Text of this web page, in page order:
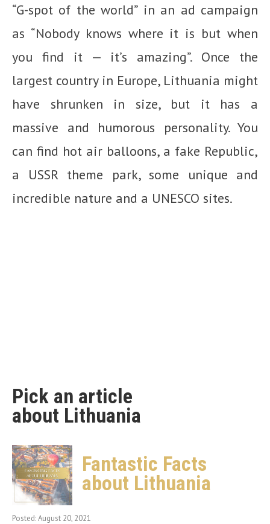
“G-spot of the world” in an ad campaign
as “Nobody knows where it is but when
you find it — it’s amazing”. Once the
largest country in Europe, Lithuania might
have shrunken in size, but it has a
massive and humorous personality. You
can find hot air balloons, a fake Republic,
a USSR theme park, some unique and
incredible nature and a UNESCO sites.
Pick an article
about Lithuania
Fantastic Facts
about Lithuania
Posted: August 20, 2021